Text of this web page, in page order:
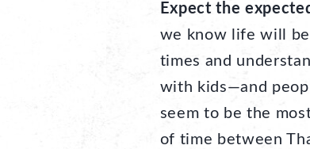
Expect the
we know life will
times and
with kids—and
seem to be the
of time between